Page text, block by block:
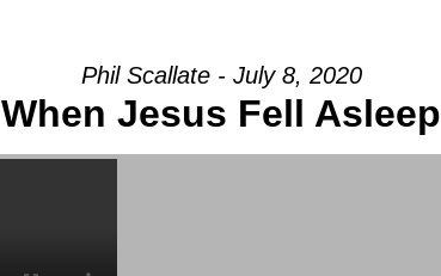
Phil Scallate - July 8, 2020
When Jesus Fell Asleep